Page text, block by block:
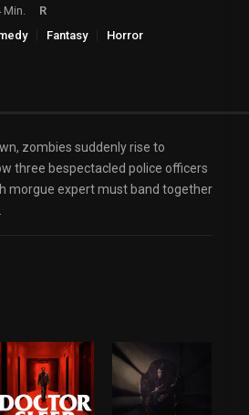
Min.
R
Fantasy Horror
zombies suddenly rise to
three bespectacled police officers
morgue expert must band together